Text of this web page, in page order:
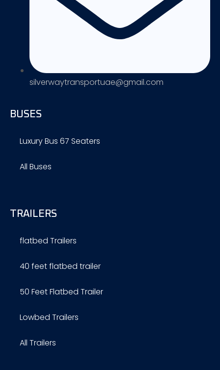
silverwaytransportuae@gmail.com
BUSES
Luxury Bus 67 Seaters
All Buses
TRAILERS
flatbed Trailers
40 feet flatbed trailer
50 Feet Flatbed Trailer
Lowbed Trailers
All Trailers